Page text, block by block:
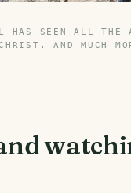
HAS SEEN ALL THE
CHRIST. AND MUCH